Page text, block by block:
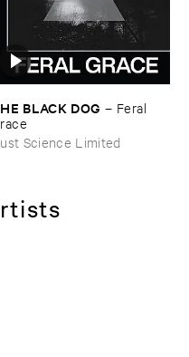
​BLACK ​DOG – Feral ​
Science Limited